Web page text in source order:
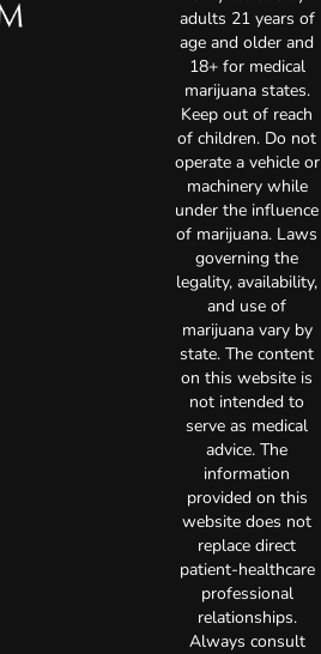
adults 21 years of
age and older and
18+ for medical
marijuana states.
Keep out of reach
of children. Do not
operate a vehicle or
machinery while
under the influence
of marijuana. Laws
governing the
legality, availability,
and use of
marijuana vary by
state. The content
on this website is
not intended to
serve as medical
advice. The
information
provided on this
website does not
replace direct
patient-healthcare
professional
relationships.
Always consult